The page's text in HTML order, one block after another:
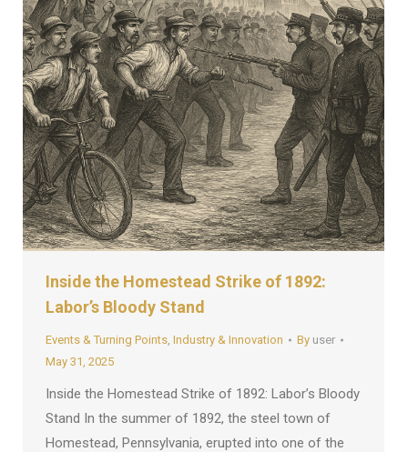
Inside the Homestead Strike of 1892:
Labor’s Bloody Stand
Events & Turning Points, Industry & Innovation By user
May 31, 2025
Inside the Homestead Strike of 1892: Labor’s Bloody
Stand In the summer of 1892, the steel town of
Homestead, Pennsylvania, erupted into one of the